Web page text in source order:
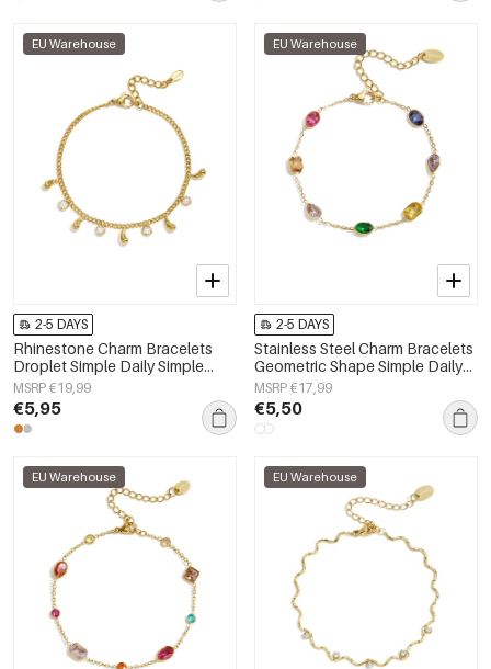
EU Warehouse
2-5 DAYS
Rhinestone Charm Bracelets
Droplet Simple Daily Simple
Series Women's jewelry
MSRP €19,99
€5,95
EU Warehouse
2-5 DAYS
Stainless Steel Charm Bracelets
Geometric Shape Simple Daily
Simple Series Women's jewelry
MSRP €17,99
€5,50
EU Warehouse EU Warehouse